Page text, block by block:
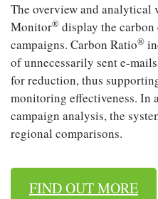
The overview and analytical
Monitor® display the
campaigns. Carbon Ratio®
of unnecessarily sent e-
for reduction, thus
monitoring effectiveness.
campaign analysis, the
regional comparisons.
FIND OUT MORE